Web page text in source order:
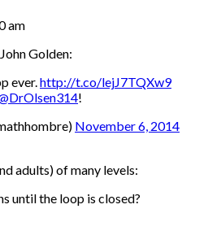
am
Golden:
ever.http://t.co/lejJ7TQXw9
!
November 6, 2014
adults) of many levels:
until the loop is closed?